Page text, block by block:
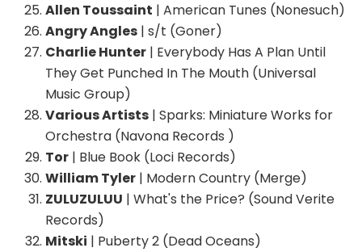
Allen Toussaint | American Tunes (Nonesuch)
Angry Angles | s/t (Goner)
Charlie Hunter | Everybody Has A Plan Until
They Get Punched In The Mouth (Universal
Music Group)
Various Artists | Sparks: Miniature Works for
Orchestra (Navona Records )
Tor | Blue Book (Loci Records)
William Tyler | Modern Country (Merge)
ZULUZULUU | What's the Price? (Sound Verite
Records)
Mitski | Puberty 2 (Dead Oceans)